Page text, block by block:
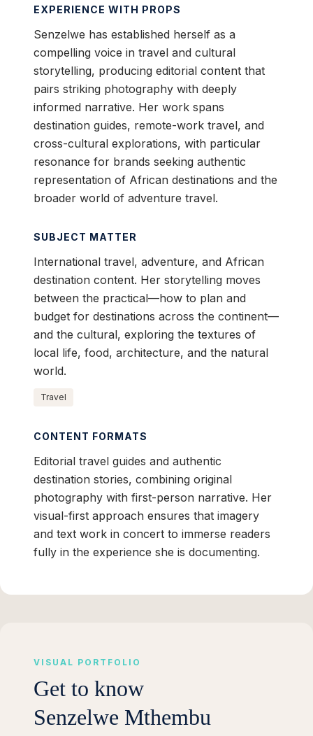
EXPERIENCE WITH PROPS
Senzelwe has established herself as a
compelling voice in travel and cultural
storytelling, producing editorial content that
pairs striking photography with deeply
informed narrative. Her work spans
destination guides, remote-work travel, and
cross-cultural explorations, with particular
resonance for brands seeking authentic
representation of African destinations and the
broader world of adventure travel.
SUBJECT MATTER
International travel, adventure, and African
destination content. Her storytelling moves
between the practical—how to plan and
budget for destinations across the continent—
and the cultural, exploring the textures of
local life, food, architecture, and the natural
world.
Travel
CONTENT FORMATS
Editorial travel guides and authentic
destination stories, combining original
photography with first-person narrative. Her
visual-first approach ensures that imagery
and text work in concert to immerse readers
fully in the experience she is documenting.
VISUAL PORTFOLIO
Get to know
Senzelwe Mthembu